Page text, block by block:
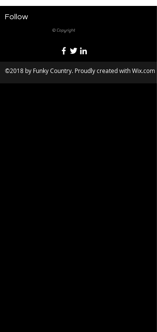
Follow
© Copyright
©2018 by Funky Country. Proudly created with Wix.com